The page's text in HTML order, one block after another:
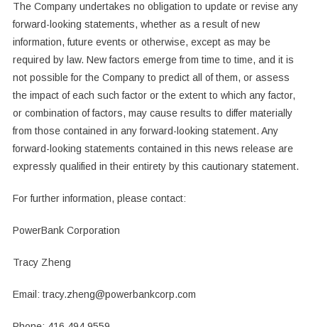
The Company undertakes no obligation to update or revise any
‎forward-looking statements, whether as a result of new
information, future events or ‎otherwise, except as may be
required by law. New factors emerge from time to time, and it ‎is
not possible for the Company to predict all of them, or assess
the impact of each such ‎factor or the extent to which any factor,
or combination of factors, may cause results to ‎differ materially
from those contained in any forward-looking statement. Any
forward-‎looking statements contained in this news release are
expressly qualified in their entirety by ‎this cautionary statement.‎
For further information, please contact:‎
PowerBank Corporation
Tracy Zheng
Email: tracy.zheng@powerbankcorp.com